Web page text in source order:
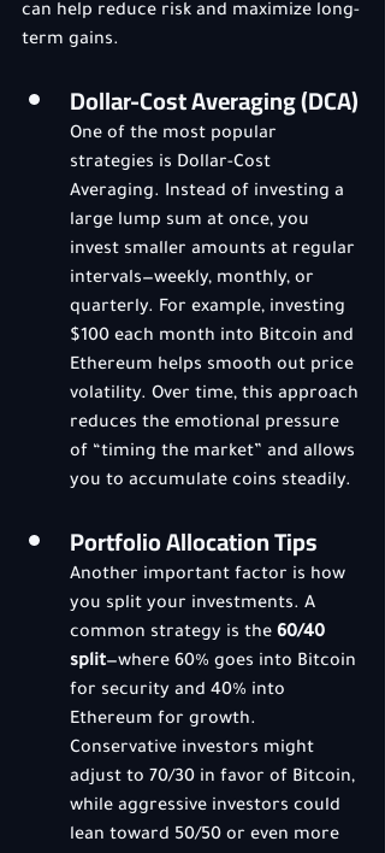
can help reduce risk and maximize long-
term gains.
Dollar-Cost Averaging (DCA)
One of the most popular
strategies is Dollar-Cost
Averaging. Instead of investing a
large lump sum at once, you
invest smaller amounts at regular
intervals—weekly, monthly, or
quarterly. For example, investing
$100 each month into Bitcoin and
Ethereum helps smooth out price
volatility. Over time, this approach
reduces the emotional pressure
of “timing the market” and allows
you to accumulate coins steadily.
Portfolio Allocation Tips
Another important factor is how
you split your investments. A
common strategy is the 60/40
split—where 60% goes into Bitcoin
for security and 40% into
Ethereum for growth.
Conservative investors might
adjust to 70/30 in favor of Bitcoin,
while aggressive investors could
lean toward 50/50 or even more